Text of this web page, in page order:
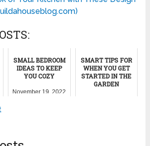
SMALL BEDROOM
IDEAS TO KEEP
YOU COZY
November 19, 2022
SMART TIPS FOR
WHEN YOU GET
STARTED IN THE
GARDEN